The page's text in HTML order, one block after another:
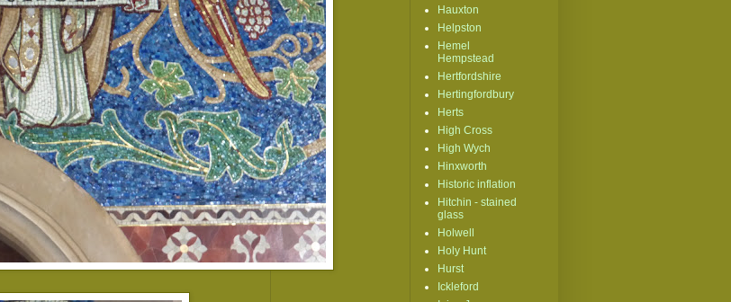
Hauxton
Helpston
Hemel
Hempstead
Hertfordshire
Hertingfordbury
Herts
High Cross
High Wych
Hinxworth
Historic inflation
Hitchin - stained
glass
Holwell
Holy Hunt
Hurst
Ickleford